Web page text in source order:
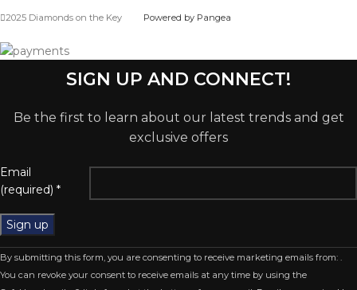
2025 Diamonds on the Key Powered by Pangea
SIGN UP AND CONNECT!
Be the first to learn about our latest trends and get
exclusive offers
Email
(required) *
Constant
Contact
By submitting this form, you are consenting to receive marketing emails from: .
You can revoke your consent to receive emails at any time by using the